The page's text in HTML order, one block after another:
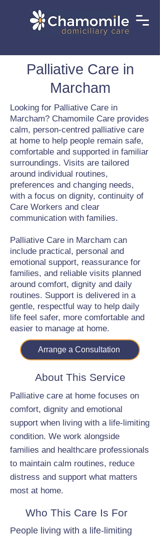
Palliative Care in
Marcham
Looking for Palliative Care in
Marcham? Chamomile Care provides
calm, person-centred palliative care
at home to help people remain safe,
comfortable and supported in familiar
surroundings. Visits are tailored
around individual routines,
preferences and changing needs,
with a focus on dignity, continuity of
Care Workers and clear
communication with families.
Palliative Care in Marcham can
include practical, personal and
emotional support, reassurance for
families, and reliable visits planned
around comfort, dignity and daily
routines. Support is delivered in a
gentle, respectful way to help daily
life feel safer, more comfortable and
easier to manage at home.
Arrange a Consultation
About This Service
Palliative care at home focuses on
comfort, dignity and emotional
support when living with a life-limiting
condition. We work alongside
families and healthcare professionals
to maintain calm routines, reduce
distress and support what matters
most at home.
Who This Care Is For
People living with a life-limiting